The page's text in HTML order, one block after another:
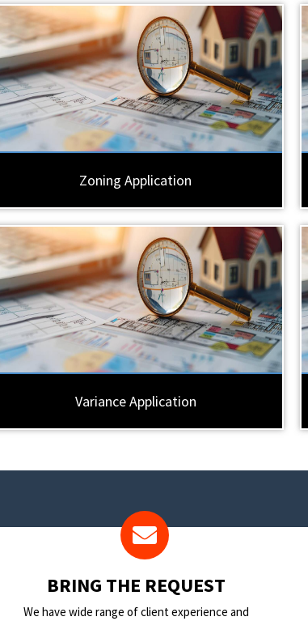
Zoning Application
Variance Application
BRING THE REQUEST
We have wide range of client experience and